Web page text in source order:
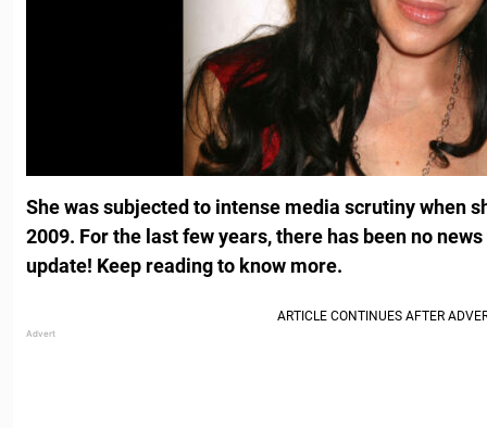
She was subjected to intense media scrutiny when
2009. For the last few years, there has been no
update! Keep reading to know more.